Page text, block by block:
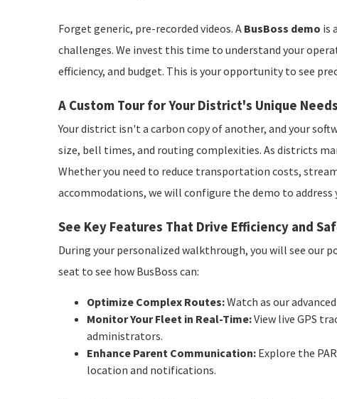
Forget generic, pre-recorded videos. A BusBoss demo is
challenges. We invest this time to understand your
efficiency, and budget. This is your opportunity to see
A Custom Tour for Your District's Unique Needs
Your district isn't a carbon copy of another, and your
size, bell times, and routing complexities. As districts
Whether you need to reduce transportation costs,
accommodations, we will configure the demo to address
See Key Features That Drive Efficiency and
During your personalized walkthrough, you will see our
seat to see how BusBoss can:
Optimize Complex Routes:Watch as our
Monitor Your Fleet in Real-Time:View live GPS
administrators.
Enhance Parent Communication: Explore the
location and notifications.